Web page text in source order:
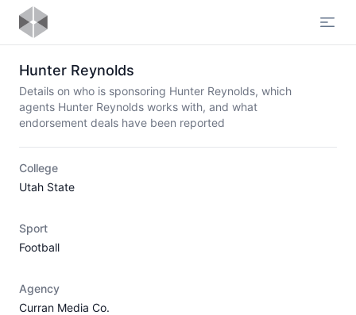
Hunter Reynolds
Details on who is sponsoring Hunter Reynolds, which
agents Hunter Reynolds works with, and what
endorsement deals have been reported
College
Utah State
Sport
Football
Agency
Curran Media Co.